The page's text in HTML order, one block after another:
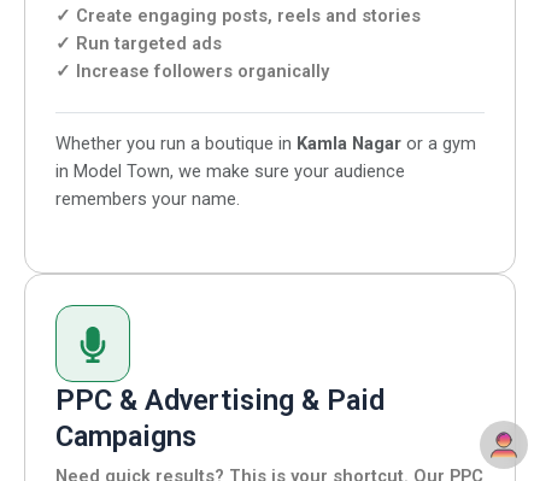
✓ Create engaging posts, reels and stories
✓ Run targeted ads
✓ Increase followers organically
Whether you run a boutique in Kamla Nagar or a gym
in Model Town, we make sure your audience
remembers your name.
PPC & Advertising & Paid
Campaigns
Need quick results? This is your shortcut. Our PPC